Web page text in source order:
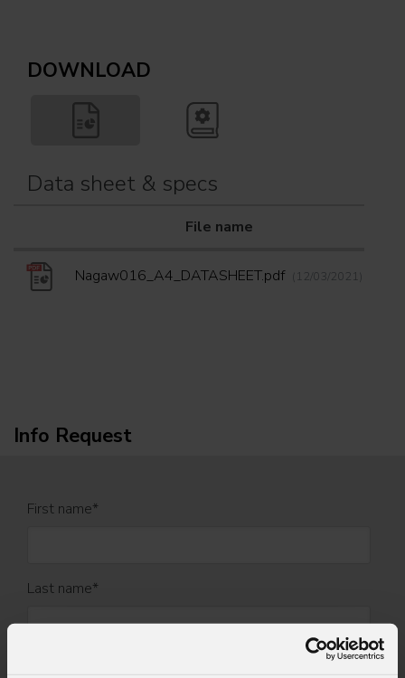
DOWNLOAD
Data sheet & specs
File name
Nagaw016_A4_DATASHEET.pdf (12/03/2021)
Info Request
First name*
Last name*